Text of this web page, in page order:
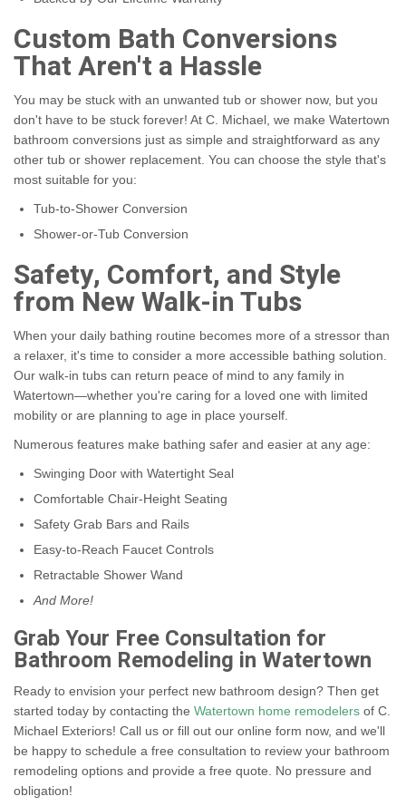
Custom Bath Conversions
That Aren't a Hassle
You may be stuck with an unwanted tub or shower now, but you
don't have to be stuck forever! At C. Michael, we make Watertown
bathroom conversions just as simple and straightforward as any
other tub or shower replacement. You can choose the style that's
most suitable for you:
Tub-to-Shower Conversion
Shower-or-Tub Conversion
Safety, Comfort, and Style
from New Walk-in Tubs
When your daily bathing routine becomes more of a stressor than
a relaxer, it's time to consider a more accessible bathing solution.
Our walk-in tubs can return peace of mind to any family in
Watertown—whether you're caring for a loved one with limited
mobility or are planning to age in place yourself.
Numerous features make bathing safer and easier at any age:
Swinging Door with Watertight Seal
Comfortable Chair-Height Seating
Safety Grab Bars and Rails
Easy-to-Reach Faucet Controls
Retractable Shower Wand
And More!
Grab Your Free Consultation for
Bathroom Remodeling in Watertown
Ready to envision your perfect new bathroom design? Then get
started today by contacting the Watertown home remodelers of C.
Michael Exteriors! Call us or fill out our online form now, and we'll
be happy to schedule a free consultation to review your bathroom
remodeling options and provide a free quote. No pressure and
obligation!